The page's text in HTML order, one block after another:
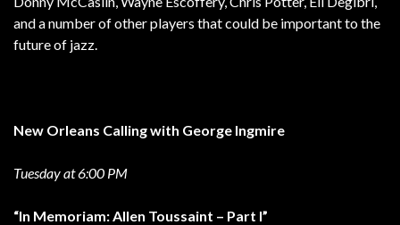
and a number of other players that could be important to the
future of jazz.
New Orleans Calling with George Ingmire
Tuesday at 6:00 PM
“In Memoriam: Allen Toussaint – Part I”